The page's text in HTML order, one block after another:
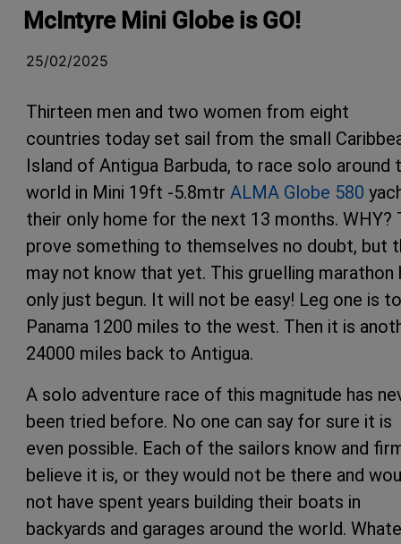
McIntyre Mini Globe is GO!
25/02/2025
Thirteen men and two women from eight
countries today set sail from the small
Island of Antigua Barbuda, to race solo around
world in Mini 19ft -5.8mtr ALMA Globe 580
their only home for the next 13 months. WHY?
prove something to themselves no doubt, but
may not know that yet. This gruelling marathon
only just begun. It will not be easy! Leg one is to
Panama 1200 miles to the west. Then it is
24000 miles back to Antigua.
A solo adventure race of this magnitude has
been tried before. No one can say for sure it is
even possible. Each of the sailors know and
believe it is, or they would not be there and
not have spent years building their boats in
backyards and garages around the world.